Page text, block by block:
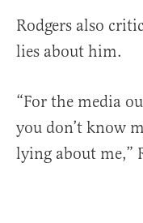
Rodgers also
lies about him.
“For the media
you don’t know
lying about me,”